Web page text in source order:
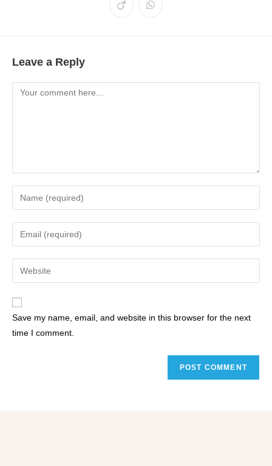
Leave a Reply
Save my name, email, and website in this browser for the next
time I comment.